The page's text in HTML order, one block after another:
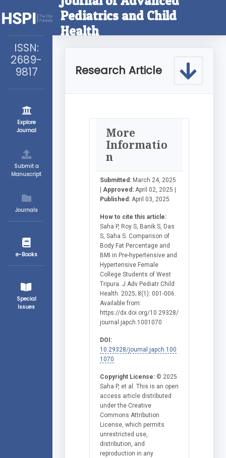
ISSN:
2689-
9817
Explore
Journal
Submit a
Manuscript
Journals
e-Books
Special
Issues
Pediatrics and Child
Health
Research Article
More
Informatio
n
Submitted: March 24, 2025
| Approved: April 02, 2025 |
Published: April 03, 2025
How to cite this article:
Saha P, Roy S, Banik S, Das
S, Saha S. Comparison of
Body Fat Percentage and
BMI in Pre-hypertensive and
Hypertensive Female
College Students of West
Tripura. J Adv Pediatr Child
Health. 2025; 8(1): 001-006.
Available from:
https://dx.doi.org/10.29328/
journal.japch.1001070
DOI:
10.29328/journal.japch.100
1070
Copyright License: © 2025
Saha P, et al. This is an open
access article distributed
under the Creative
Commons Attribution
License, which permits
unrestricted use,
distribution, and
reproduction in any